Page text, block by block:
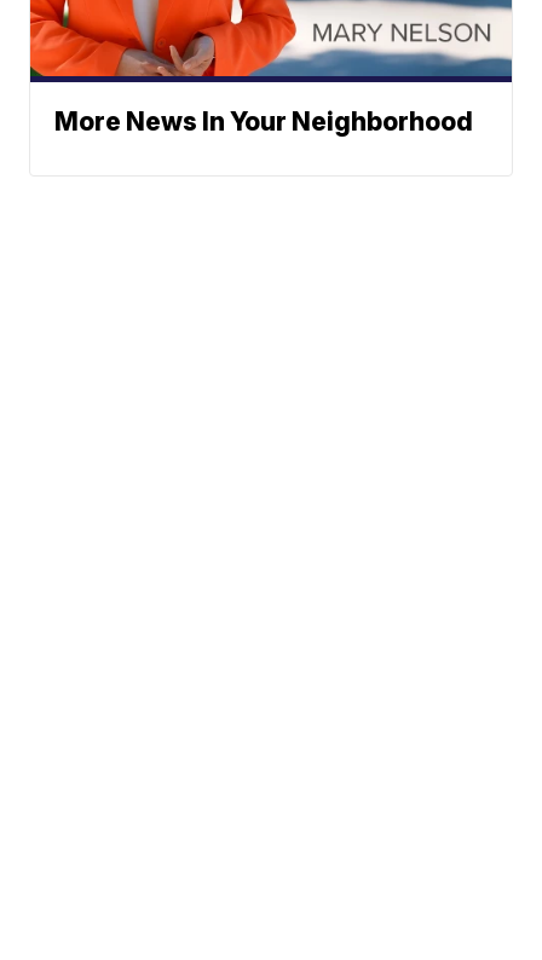
More News In Your Neighborhood